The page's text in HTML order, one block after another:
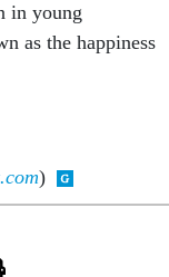
in young
as the happiness
)